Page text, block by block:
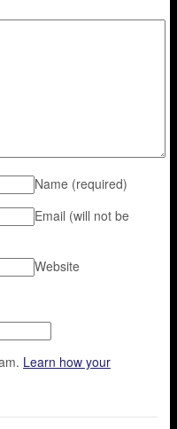
Name (required)
Email (will not be
Website
Learn how your